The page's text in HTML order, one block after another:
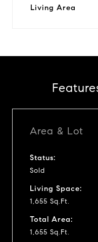
Living Area
Area & Lot
Status:
Sold
Living Space:
1,655 Sq.Ft.
Total Area:
1,655 Sq.Ft.